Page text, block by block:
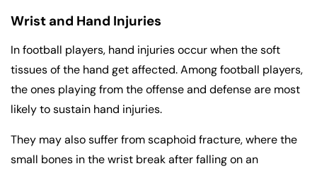
Wrist and Hand Injuries
In football players, hand injuries occur when the soft
tissues of the hand get affected. Among football players,
the ones playing from the offense and defense are most
likely to sustain hand injuries.
They may also suffer from scaphoid fracture, where the
small bones in the wrist break after falling on an